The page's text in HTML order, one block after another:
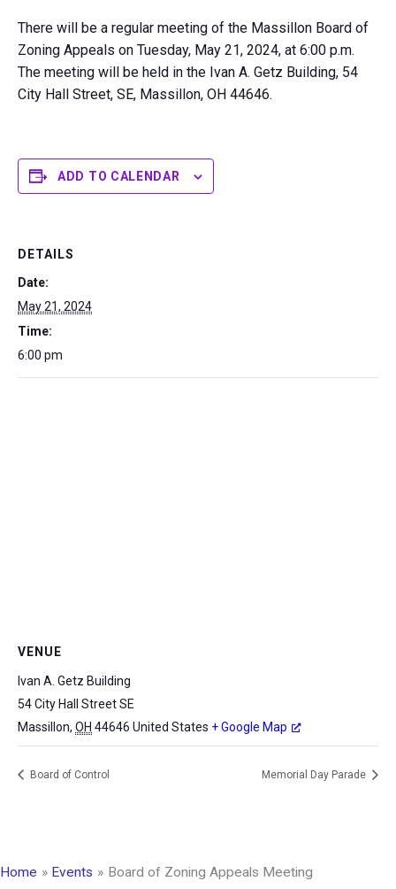
There will be a regular meeting of the Massillon Board of
Zoning Appeals on Tuesday, May 21, 2024, at 6:00 p.m.
The meeting will be held in the Ivan A. Getz Building, 54
City Hall Street, SE, Massillon, OH 44646.
ADD TO CALENDAR
DETAILS
Date:
May 21, 2024
Time:
6:00 pm
VENUE
Ivan A. Getz Building
54 City Hall Street SE
Massillon, OH 44646 United States + Google Map
Board of Control Memorial Day Parade
Home Events Board of Zoning Appeals Meeting